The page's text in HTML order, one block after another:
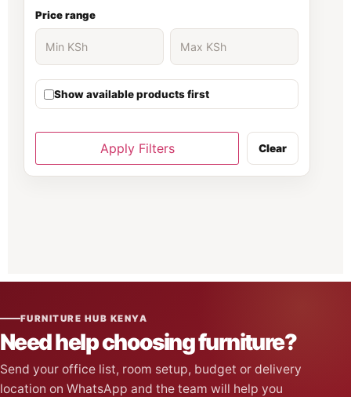
Ergonomic Chair
Executive Desk
executive office desk
Filing cabinet 81
Fireproof Safe 66
Price range
Show available products first
Apply Filters Clear
FURNITURE HUB KENYA
Need help choosing furniture?
Send your office list, room setup, budget or delivery
location on WhatsApp and the team will help you